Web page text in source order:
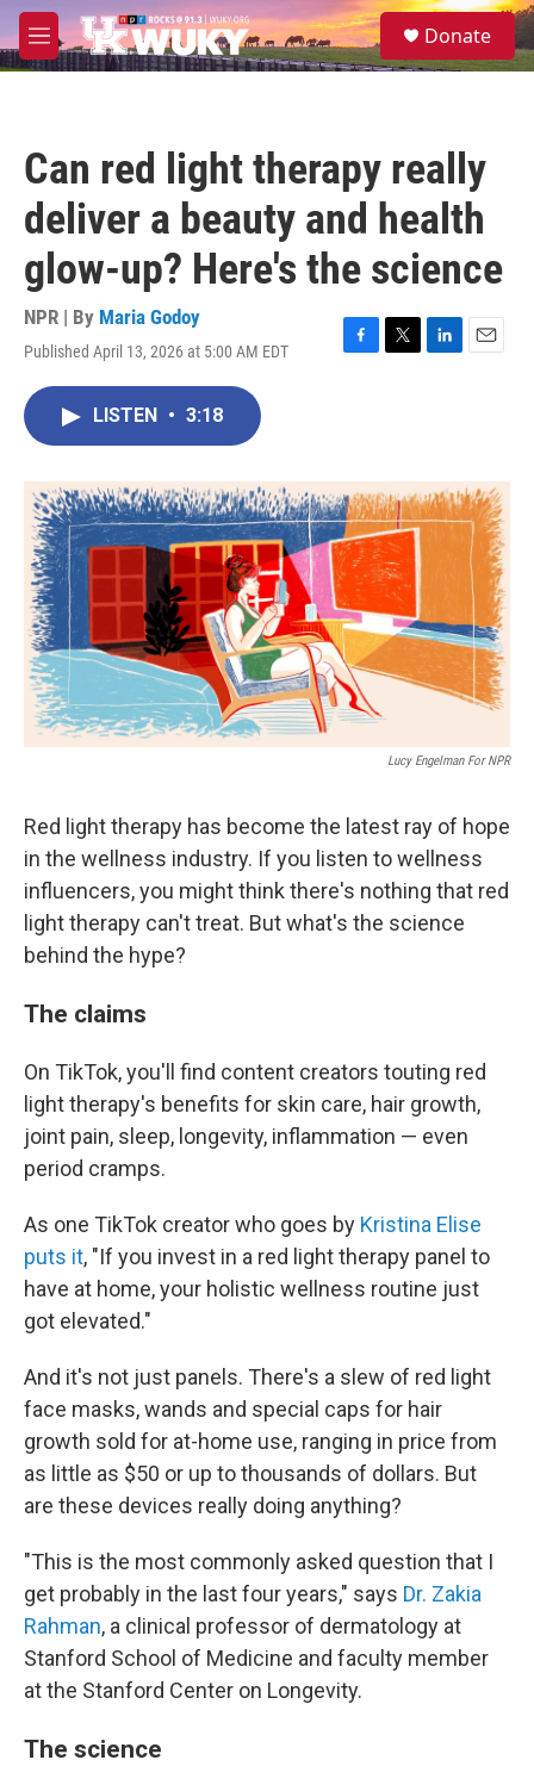
Skip to main content
M
e
S
e
Donate
Can red light therapy really
deliver a beauty and health
glow-up? Here's the science
NPR | By Maria Godoy
Published April 13, 2026 at 5:00 AM EDT
F
o
k
T
r
L
I
n
E
LISTEN • 3:18
Lucy Engelman For NPR
Red light therapy has become the latest ray of hope
in the wellness industry. If you listen to wellness
influencers, you might think there's nothing that red
light therapy can't treat. But what's the science
behind the hype?
The claims
On TikTok, you'll find content creators touting red
light therapy's benefits for skin care, hair growth,
joint pain, sleep, longevity, inflammation — even
period cramps.
As one TikTok creator who goes by Kristina Elise
puts it, "If you invest in a red light therapy panel to
have at home, your holistic wellness routine just
got elevated."
And it's not just panels. There's a slew of red light
face masks, wands and special caps for hair
growth sold for at-home use, ranging in price from
as little as $50 or up to thousands of dollars. But
are these devices really doing anything?
"This is the most commonly asked question that I
get probably in the last four years," says Dr. Zakia
Rahman, a clinical professor of dermatology at
Stanford School of Medicine and faculty member
at the Stanford Center on Longevity.
The science